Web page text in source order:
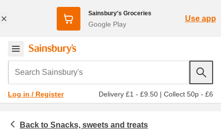
Sainsbury's Groceries
Google Play
Use app
Search Sainsbury's
Log in / Register Delivery £1 - £9.50 | Collect 50p - £6
Snacks, sweets and treats